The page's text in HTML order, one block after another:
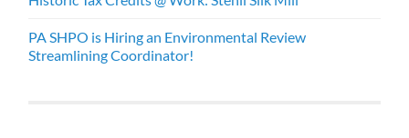
PA SHPO is Hiring an Environmental Review
Streamlining Coordinator!